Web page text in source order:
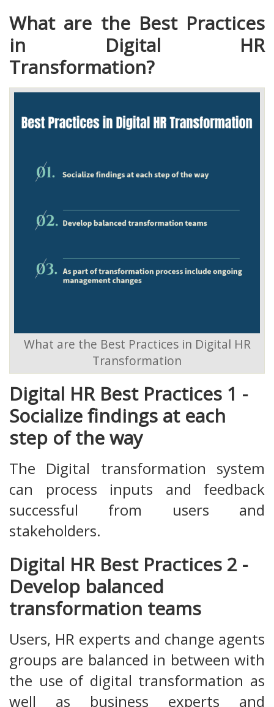
What are the Best Practices
in Digital HR
Transformation?
What are the Best Practices in Digital HR
Transformation
Digital HR Best Practices 1 -
Socialize findings at each
step of the way
The Digital transformation system
can process inputs and feedback
successful from users and
stakeholders.
Digital HR Best Practices 2 -
Develop balanced
transformation teams
Users, HR experts and change agents
groups are balanced in between with
the use of digital transformation as
well as business experts and